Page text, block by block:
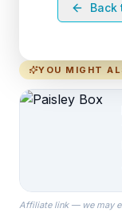
Back
YOU MIGHT
Affiliate link — we may